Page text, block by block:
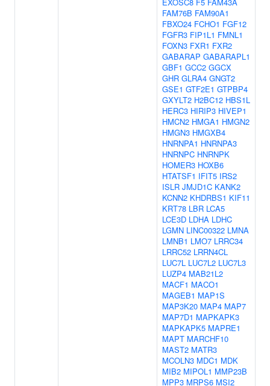
FAM76B FAM90A1
FBXO24 FCHO1 FGF12
FGFR3 FIP1L1 FMNL1
FOXN3 FXR1 FXR2
GABARAP GABARAPL1
GBF1 GCC2 GGCX
GHR GLRA4 GNGT2
GSE1 GTF2E1 GTPBP4
GXYLT2 H2BC12 HBS1L
HERC3 HIRIP3 HIVEP1
HMCN2 HMGA1 HMGN2
HMGN3 HMGXB4
HNRNPA1 HNRNPA3
HNRNPC HNRNPK
HOMER3 HOXB6
HTATSF1 IFIT5 IRS2
ISLR JMJD1C KANK2
KCNN2 KHDRBS1 KIF11
KRT78 LBR LCA5
LCE3D LDHA LDHC
LGMN LINC00322 LMNA
LMNB1 LMO7 LRRC34
LRRC52 LRRN4CL
LUC7L LUC7L2 LUC7L3
LUZP4 MAB21L2
MACF1 MACO1
MAGEB1 MAP1S
MAP3K20 MAP4 MAP7
MAP7D1 MAPKAPK3
MAPKAPK5 MAPRE1
MAPT MARCHF10
MAST2 MATR3
MCOLN3 MDC1 MDK
MIB2 MIPOL1 MMP23B
MPP3 MRPS6 MSI2